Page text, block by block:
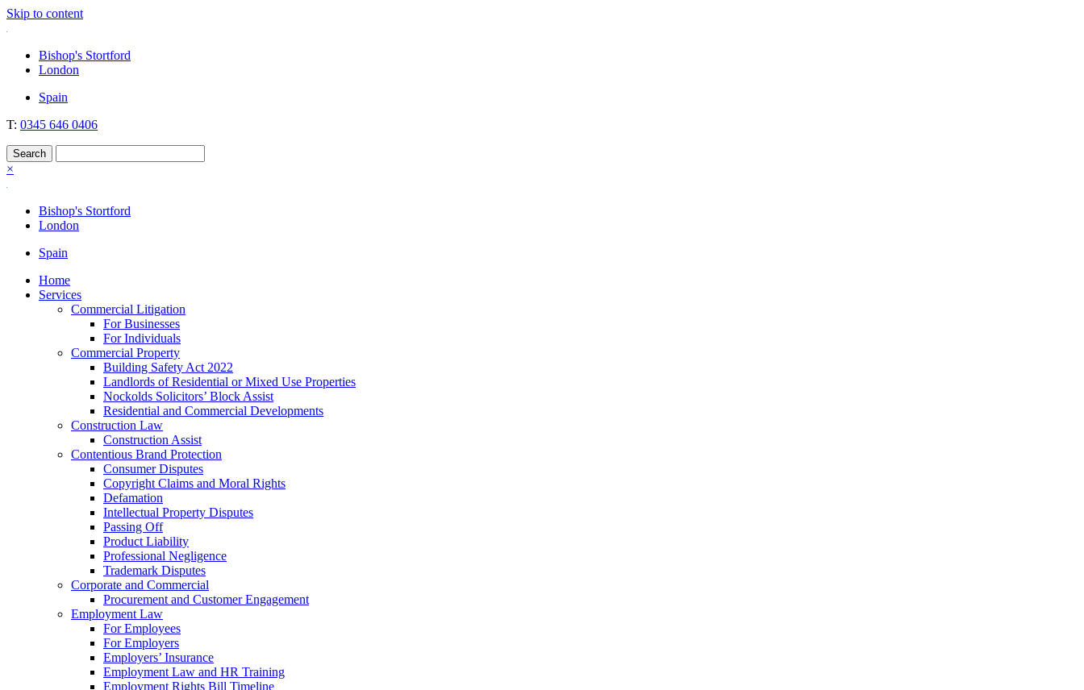
Skip to content
Nockolds
Legal services and independent financial advice in Bishop's Stortford & London
Bishop's Stortford
London
Spain
T: 0345 646 0406
×
Bishop's Stortford
London
Spain
Home
Services
Commercial Litigation
For Businesses
For Individuals
Commercial Property
Building Safety Act 2022
Landlords of Residential or Mixed Use Properties
Nockolds Solicitors’ Block Assist
Residential and Commercial Developments
Construction Law
Construction Assist
Contentious Brand Protection
Consumer Disputes
Copyright Claims and Moral Rights
Defamation
Intellectual Property Disputes
Passing Off
Product Liability
Professional Negligence
Trademark Disputes
Corporate and Commercial
Procurement and Customer Engagement
Employment Law
For Employees
For Employers
Employers’ Insurance
Employment Law and HR Training
Employment Rights Bill Timeline